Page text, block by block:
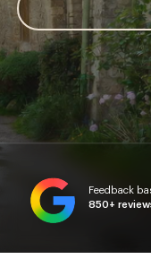
Feedback
850+